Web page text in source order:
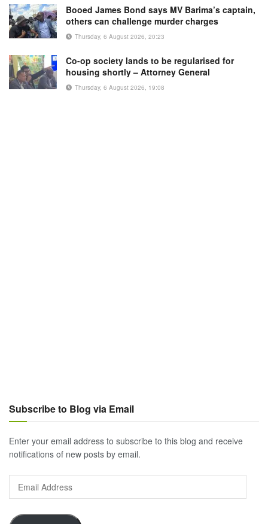
Booed James Bond says MV Barima’s captain,
others can challenge murder charges
Thursday, 6 August 2026, 20:23
Co-op society lands to be regularised for
housing shortly – Attorney General
Thursday, 6 August 2026, 19:08
Subscribe to Blog via Email
Enter your email address to subscribe to this blog and receive
notifications of new posts by email.
Email
Address